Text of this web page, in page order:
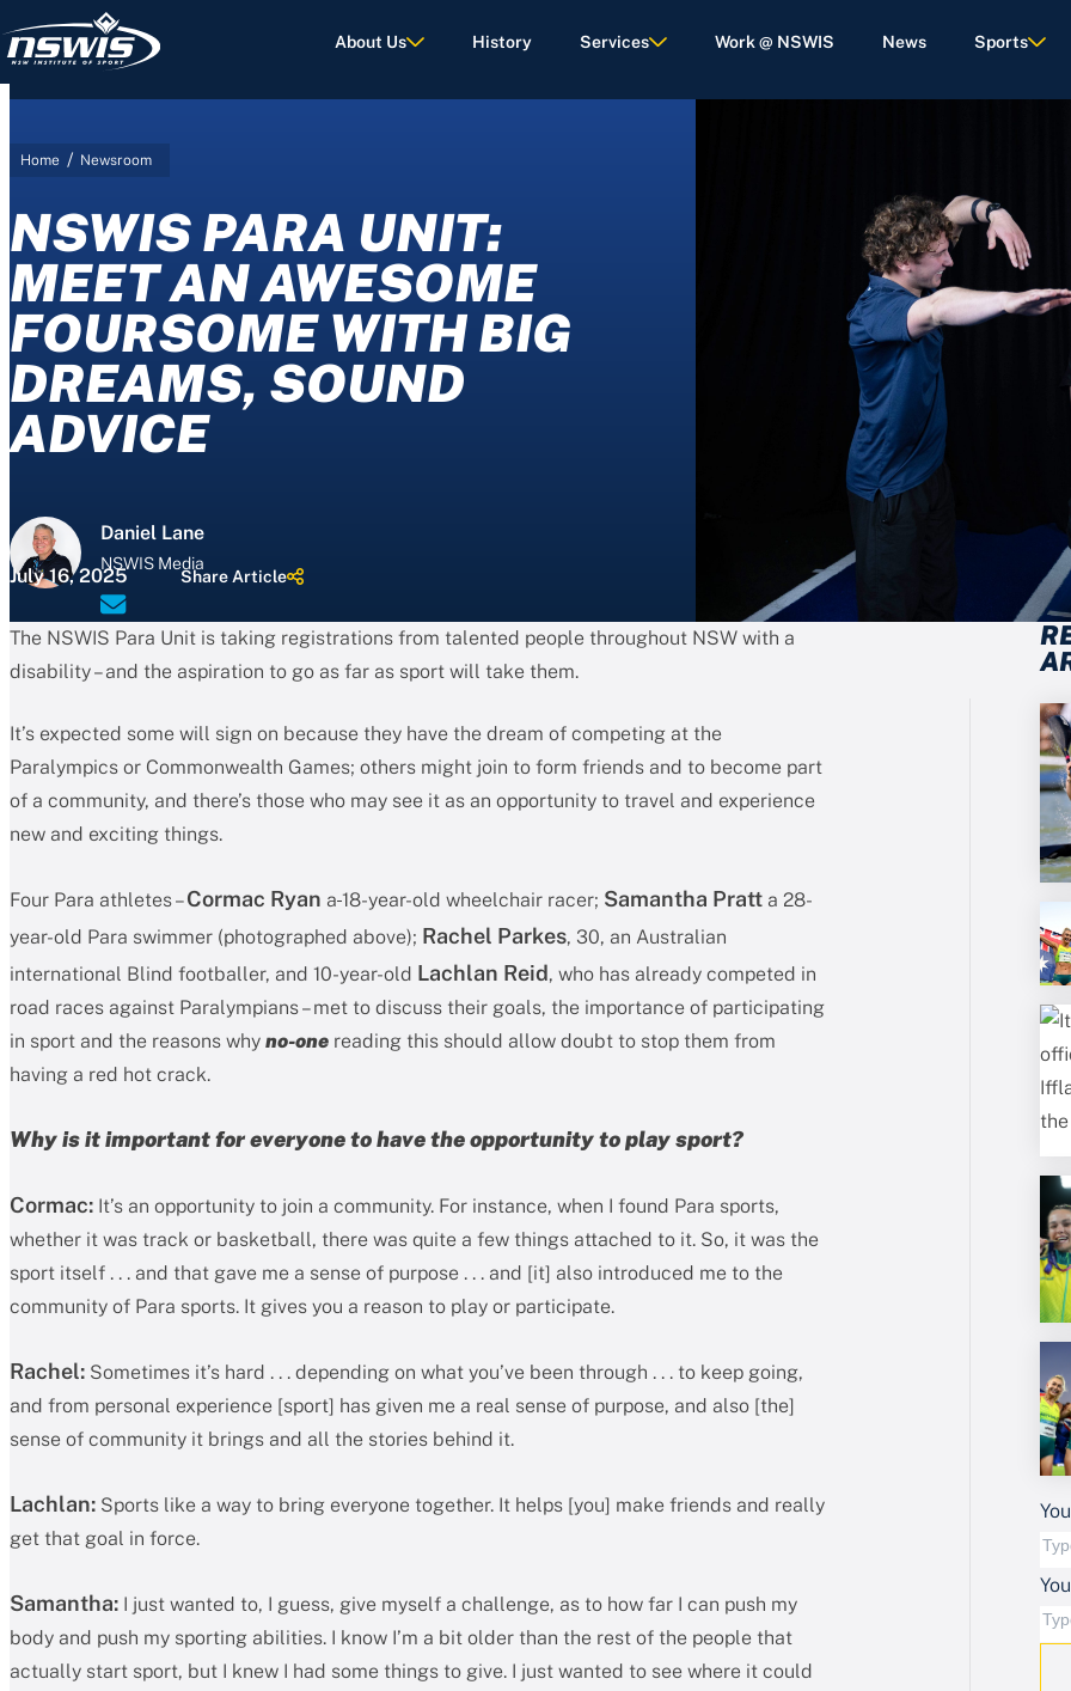
About Us History Services Work @ NSWIS News Sports
Home / Newsroom
NSWIS PARA UNIT:
MEET AN AWESOME
FOURSOME WITH BIG
DREAMS, SOUND
ADVICE
Daniel Lane
NSWIS Media
July 16, 2025 Share Article
The NSWIS Para Unit is taking registrations from talented people throughout NSW with a
disability – and the aspiration to go as far as sport will take them.
It’s expected some will sign on because they have the dream of competing at the
Paralympics or Commonwealth Games; others might join to form friends and to become part
of a community, and there’s those who may see it as an opportunity to travel and experience
new and exciting things.
Four Para athletes –Cormac Ryan a 18-year-old wheelchair racer; Samantha Pratt a 28-
year-old Para swimmer (photographed above); Rachel Parkes, 30, an Australian
international Blind footballer, and 10-year-old Lachlan Reid, who has already competed in
road races against Paralympians – met to discuss their goals, the importance of participating
in sport and the reasons why no-one reading this should allow doubt to stop them from
having a red hot crack.
Why is it important for everyone to have the opportunity to play sport?
Cormac: It’s an opportunity to join a community. For instance, when I found Para sports,
whether it was track or basketball, there was quite a few things attached to it. So, it was the
sport itself . . . and that gave me a sense of purpose . . . and [it] also introduced me to the
community of Para sports. It gives you a reason to play or participate.
Rachel: Sometimes it’s hard . . . depending on what you’ve been through . . . to keep going,
and from personal experience [sport] has given me a real sense of purpose, and also [the]
sense of community it brings and all the stories behind it.
Lachlan: Sports like a way to bring everyone together. It helps [you] make friends and really
get that goal in force.
Samantha: I just wanted to, I guess, give myself a challenge, as to how far I can push my
body and push my sporting abilities. I know I’m a bit older than the rest of the people that
actually start sport, but I knew I had some things to give. I just wanted to see where it could